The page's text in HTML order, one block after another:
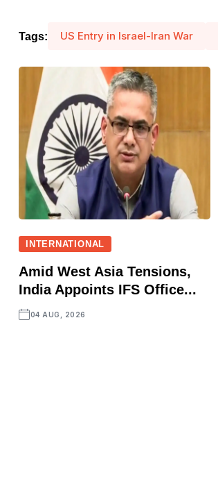
Tags: US Entry in Israel-Iran War
INTERNATIONAL
Amid West Asia Tensions,
India Appoints IFS Office...
04 AUG, 2026